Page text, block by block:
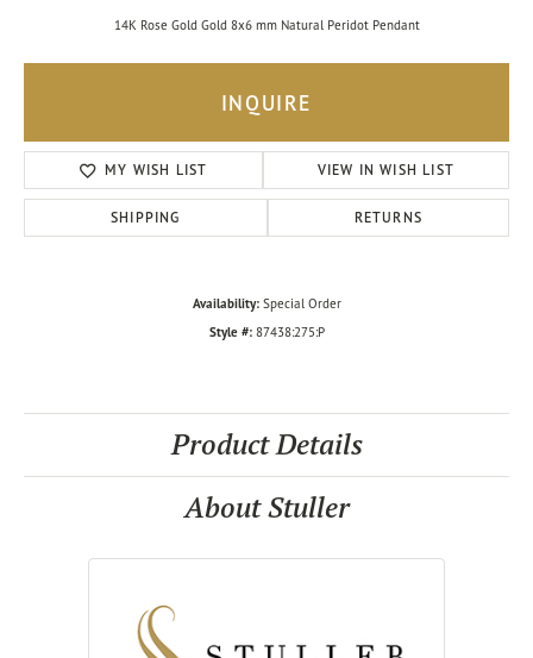
14K Rose Gold Gold 8x6 mm Natural Peridot Pendant
INQUIRE
MY WISH LIST VIEW IN WISH LIST
SHIPPING RETURNS
Availability: Special Order
Style #: 87438:275:P
Product Details
About Stuller